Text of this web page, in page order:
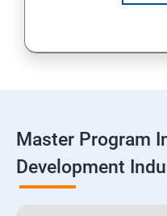
Alternate access
AWS-IAM
1: Overview to Linux &
2: Working with Basic
Master Program
Development